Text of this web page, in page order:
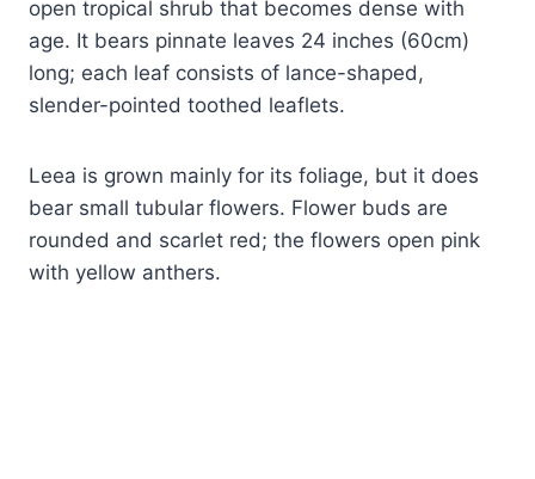
open tropical shrub that becomes dense with
age. It bears pinnate leaves 24 inches (60cm)
long; each leaf consists of lance-shaped,
slender-pointed toothed leaflets.
Leea is grown mainly for its foliage, but it does
bear small tubular flowers. Flower buds are
rounded and scarlet red; the flowers open pink
with yellow anthers.